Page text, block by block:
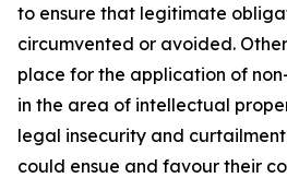
to ensure that legitimate
circumvented or avoided.
place for the application of
in the area of intellectual
legal insecurity and
could ensue and favour their